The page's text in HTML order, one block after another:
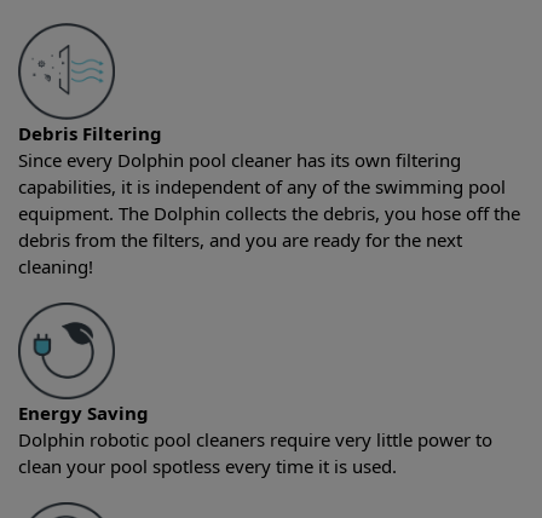
Debris Filtering
Since every Dolphin pool cleaner has its own filtering
capabilities, it is independent of any of the swimming pool
equipment. The Dolphin collects the debris, you hose off the
debris from the filters, and you are ready for the next
cleaning!
Energy Saving
Dolphin robotic pool cleaners require very little power to
clean your pool spotless every time it is used.